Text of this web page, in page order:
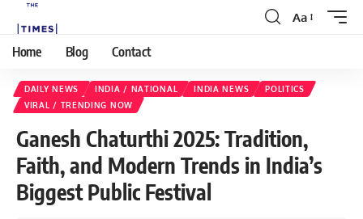
Aa
Home Blog Contact
DAILY NEWS INDIA / NATIONAL INDIA NEWS
POLITICS
VIRAL / TRENDING NOW
Ganesh Chaturthi 2025: Tradition,
Faith, and Modern Trends in India’s
Biggest Public Festival